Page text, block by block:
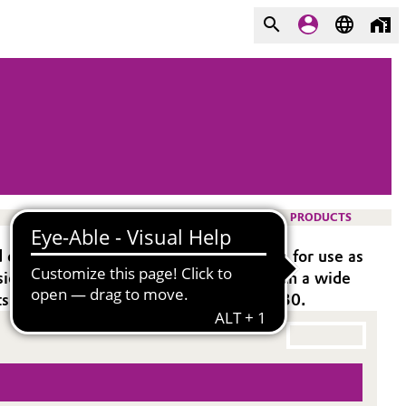
PRODUCTS
systems. It is especially suitable for use as
Ancamide® 3011 is compatible with a wide
similar performance as Ancamide 3030.